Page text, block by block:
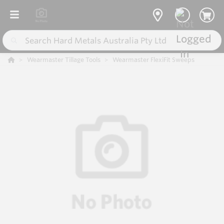
Wearmaster Tillage Tools Wearmaster FlexiFit Sweeps